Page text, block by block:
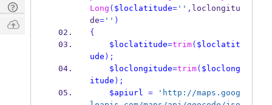
Long ( $loclatitude='' , loclongitu
de='' )
{
$loclatitude=trim( $loclatit
ude );
$loclongitude=trim( $loclong
itude );
$apiurl =
'http://maps.goog
Digest
Tech
Q & A
Ask